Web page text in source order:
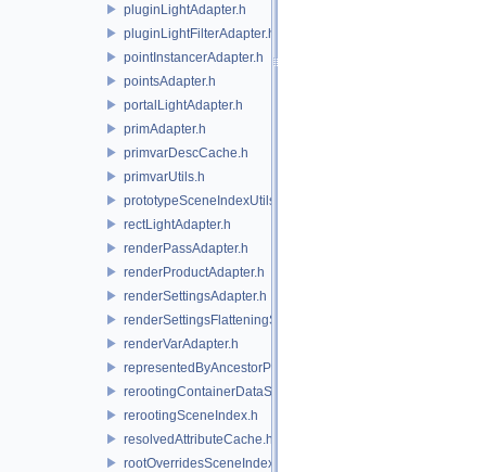
pluginLightAdapter.h
pluginLightFilterAdapter.h
pointInstancerAdapter.h
pointsAdapter.h
portalLightAdapter.h
primAdapter.h
primvarDescCache.h
primvarUtils.h
prototypeSceneIndexUtils.h
rectLightAdapter.h
renderPassAdapter.h
renderProductAdapter.h
renderSettingsAdapter.h
renderSettingsFlatteningSceneIndex.h
renderVarAdapter.h
representedByAncestorPrimAdapter.h
rerootingContainerDataSource.h
rerootingSceneIndex.h
resolvedAttributeCache.h
rootOverridesSceneIndex.h